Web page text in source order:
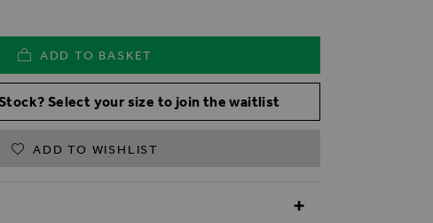
ADD TO BASKET
Select your size to join the waitlist
ADD TO WISHLIST